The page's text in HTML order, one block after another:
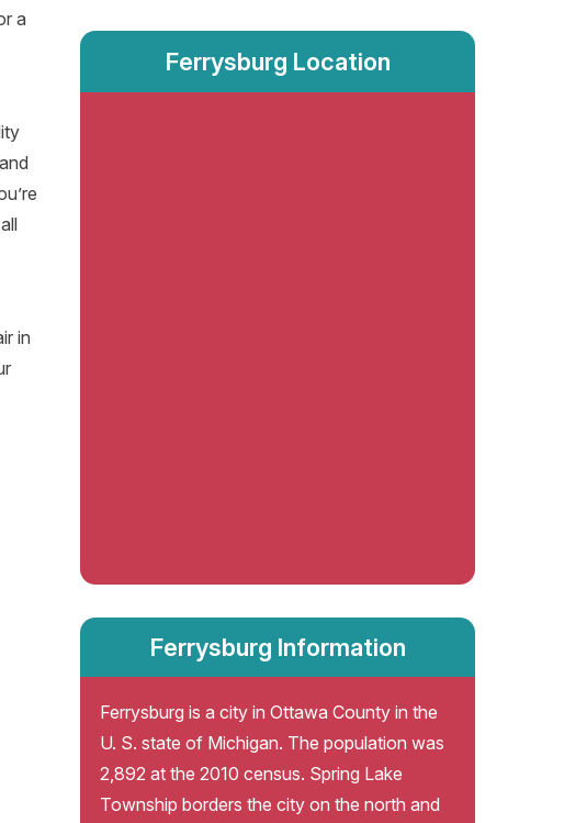
a
in
Ferrysburg Location
Ferrysburg Information
Ferrysburg is a city in Ottawa County in the
U. S. state of Michigan. The population was
2,892 at the 2010 census. Spring Lake
Township borders the city on the north and